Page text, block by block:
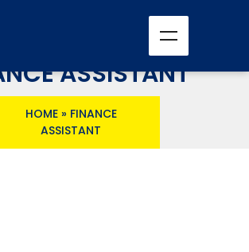
ASSISTANT
HOME» FINANCE
ASSISTANT